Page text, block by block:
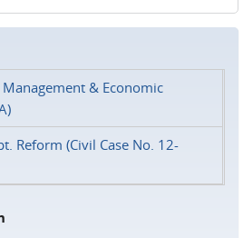
& Economic
Reform (Civil Case No. 12-